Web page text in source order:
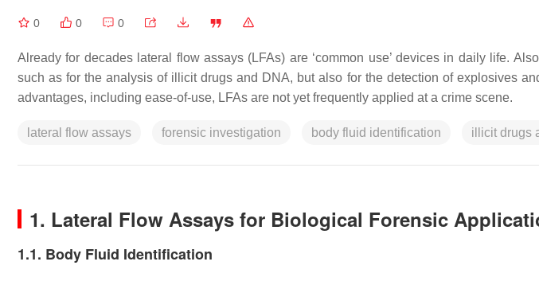
0 0 0
Already for decades lateral flow assays (LFAs) are ‘common use’ devices in daily life.
such as for the analysis of illicit drugs and DNA, but also for the detection of explosives
advantages, including ease-of-use, LFAs are not yet frequently applied at a crime scene.
lateral flow assays forensic investigation body fluid identification illicit drugs
1. Lateral Flow Assays for Biological Forensic
1.1. Body Fluid Identification